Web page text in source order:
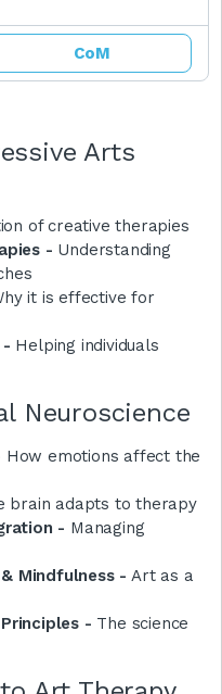
CoM
Arts
of creative therapies
- Understanding
it is effective for
- Helping individuals
Neuroscience
How emotions affect the
brain adapts to therapy
- Managing
Mindfulness - Art as a
- The science